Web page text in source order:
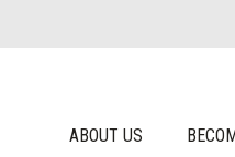
ABOUT US